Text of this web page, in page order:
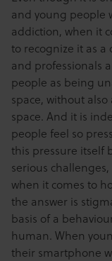
and young people
addiction, when it
to recognize it as
and professionals
people as being
space, without
space. And it is
people feel so
this pressure itself
serious challenges,
when it comes to
the answer is
basis of a
human. When
their smartphone